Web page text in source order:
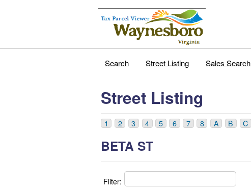
Search Street Listing Sales Search
Street Listing
1 2 3 4 5 6 7 8 A B C
BETA ST
Filter: